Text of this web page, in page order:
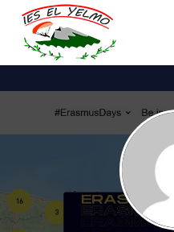
content